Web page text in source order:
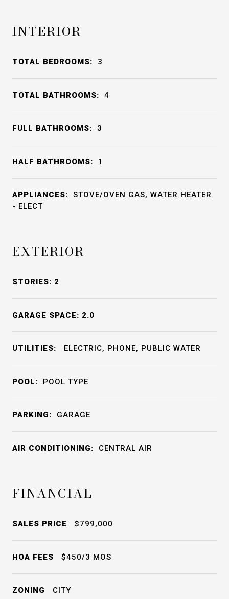
INTERIOR
TOTAL BEDROOMS: 3
TOTAL BATHROOMS: 4
FULL BATHROOMS: 3
HALF BATHROOMS: 1
APPLIANCES:
STOVE/OVEN GAS, WATER HEATER
- ELECT
EXTERIOR
STORIES: 2
GARAGE SPACE: 2.0
UTILITIES: ELECTRIC, PHONE, PUBLIC WATER
POOL: POOL TYPE
PARKING: GARAGE
AIR CONDITIONING: CENTRAL AIR
FINANCIAL
SALES PRICE $799,000
HOA FEES $450/3 MOS
ZONING CITY